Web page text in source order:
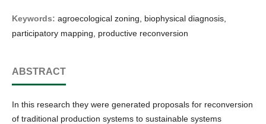
Keywords: agroecological zoning, biophysical diagnosis,
participatory mapping, productive reconversion
ABSTRACT
In this research they were generated proposals for reconversion
of traditional production systems to sustainable systems